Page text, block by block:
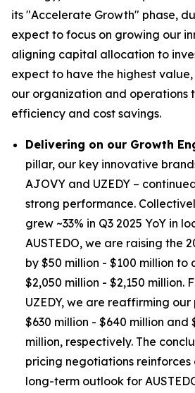
its "Accelerate Growth" phase,
expect to focus on growing our
aligning capital allocation to
expect to have the highest
our organization and operations
efficiency and cost savings.
Delivering on our Growth
pillar, our key innovative
AJOVY and UZEDY –
strong performance.
grew ~33% in Q3 2025 YoY in
AUSTEDO, we are raising the
by $50 million - $100 million to
$2,050 million - $2,150 million.
UZEDY, we are reaffirming
$630 million - $640 million and
million, respectively. The
pricing negotiations reinforces
long-term outlook for